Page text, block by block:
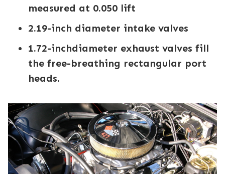
measured at 0.050 lift
2.19-inch diameter intake valves
1.72-inchdiameter exhaust valves fill
the free-breathing rectangular port
heads.